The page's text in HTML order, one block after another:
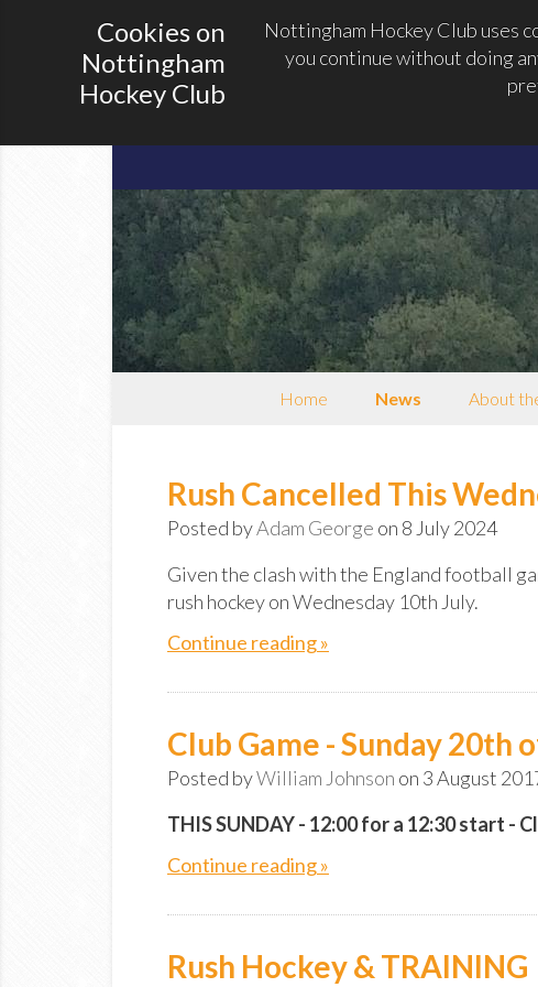
Cookies on
Nottingham
Hockey Club
Nottingham Hockey Club uses
you continue without doing
Home News About
Rush Cancelled This
Posted byAdam George on 8 July 2024
Given the clash with the England football
rush hockey on Wednesday 10th July.
Continue reading »
Club Game - Sunday 20th
Posted byWilliam Johnson on 3 August
THIS SUNDAY - 12:00 for a 12:30 start -
Continue reading »
Rush Hockey & TRAINING